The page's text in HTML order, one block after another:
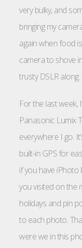
very bulky, and
bringing my
again when food
camera to shove
trusty DSLR along.
For the last week,
Panasonic Lumix
everywhere I go.
built-in GPS for
if you have iPhoto
you visited on the
holidays and pin
to each photo.
were we in this